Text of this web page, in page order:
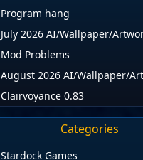
Program hang
July 2026 AI/Wallpaper/
Mod Problems
August 2026 AI/Wallpaper/
Clairvoyance 0.83
Categories
Stardock Games